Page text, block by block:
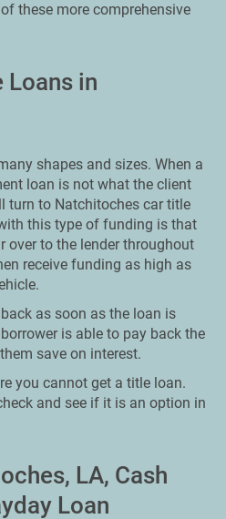
these more comprehensive
Loans in
shapes and sizes. When a
loan is not what the client
turn to Natchitoches car title
this type of funding is that
over to the lender throughout
receive funding as high as
as soon as the loan is
is able to pay back the
save on interest.
you cannot get a title loan.
and see if it is an option in
LA, Cash
Loan